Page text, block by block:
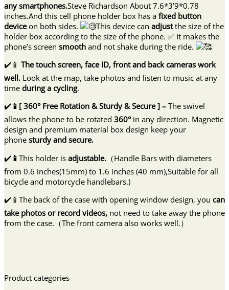
any smartphones.Steve Richardson About 7.6*3’9*0.78
inches.And this cell phone holder box has a fixed button
deviceon both sides. This device can adjustthe size of the
holder box according to the size of the phone. ✅ It makes the
phone’s screen smooth and not shake during the ride.
✔️📱 The touch screen, face ID, front and back cameras work
well. Look at the map, take photos and listen to music at any
time during a cycling.
✔️ 📱[ 360° Free Rotation & Sturdy & Secure ] – The swivel
allows the phone to be rotated 360°in any direction. Magnetic
design and premium material box design keep your
phone sturdy and secure.
✔️ 📱 This holder is adjustable. （Handle Bars with diameters
from 0.6 inches(15mm) to 1.6 inches (40 mm),Suitable for all
bicycle and motorcycle handlebars.)
✔️📱The back of the case with opening window design, you can
take photos or record videos, not need to take away the phone
from the case.（The front camera also works well.）
Product categories